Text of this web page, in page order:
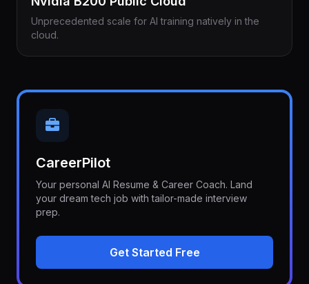
Unprecedented scale for AI training natively in the
cloud.
CareerPilot
Your personal AI Resume & Career Coach. Land
your dream tech job with tailor-made interview
prep.
Get Started Free